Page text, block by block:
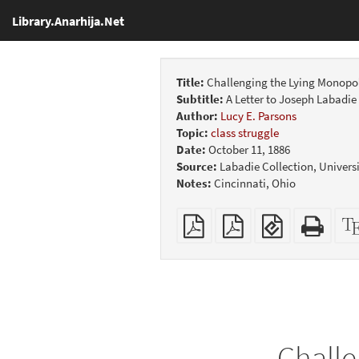
Library.Anarhija.Net
Title: Challenging the Lying
Subtitle: A Letter to Joseph Labadie
Author: Lucy E. Parsons
Topic: class struggle
Date: October 11, 1886
Source: Labadie Collection,
Notes: Cincinnati, Ohio
Plain
PDF
Booklet
EPUB
(for
HTML